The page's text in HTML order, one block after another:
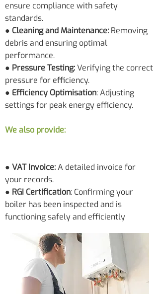
ensure compliance with safety
standards.
● Cleaning and Maintenance: Removing
debris and ensuring optimal
performance.
● Pressure Testing:Verifying the correct
pressure for efficiency.
● Efficiency Optimisation: Adjusting
settings for peak energy efficiency.
We also provide:
● VAT Invoice:A detailed invoice for
your records.
● RGI Certification: Confirming your
boiler has been inspected and is
functioning safely and efficiently